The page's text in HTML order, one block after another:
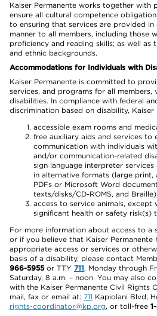
Kaiser Permanente works together with
ensure all cultural competence
to ensuring that services are provided
manner to all members, including those
proficiency and reading skills; as well as
and ethnic backgrounds.
Accommodations for Individuals with
Kaiser Permanente is committed to
services, and programs for all members,
disabilities. In compliance with federal
discrimination based on disability, Kaiser
accessible exam rooms and
free auxiliary aids and services to
communication with individuals
and/or communication-related
sign language interpreter
in alternative formats (large print,
PDFs or Microsoft Word
texts/disks/CD-ROMS, and
access to service animals, except
significant health or safety risk(s)
For more information about access to a
or if you believe that Kaiser Permanente
appropriate access or services or
basis of a disability, please contact
966-5955or TTY 711, Monday through
Saturday, 8 a.m. – noon. You may also
with the Kaiser Permanente Civil Rights
mail, fax or email at: 711 Kapiolani Blvd,
rights-coordinator@kp.org, or toll-free